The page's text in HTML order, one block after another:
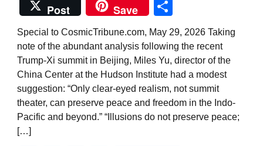
Post
Save
Special to CosmicTribune.com, May 29, 2026 Taking
note of the abundant analysis following the recent
Trump-Xi summit in Beijing, Miles Yu, director of the
China Center at the Hudson Institute had a modest
suggestion: “Only clear-eyed realism, not summit
theater, can preserve peace and freedom in the Indo-
Pacific and beyond.” “Illusions do not preserve peace;
[…]